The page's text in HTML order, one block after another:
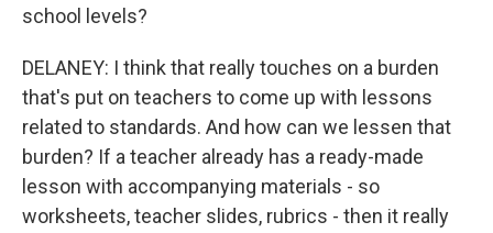
school levels?
DELANEY: I think that really touches on a burden
that's put on teachers to come up with lessons
related to standards. And how can we lessen that
burden? If a teacher already has a ready-made
lesson with accompanying materials - so
worksheets, teacher slides, rubrics - then it really